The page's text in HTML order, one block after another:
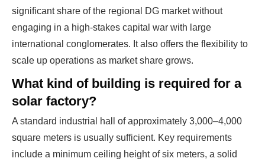
significant share of the regional DG market without
engaging in a high-stakes capital war with large
international conglomerates. It also offers the flexibility to
scale up operations as market share grows.
What kind of building is required for a
solar factory?
A standard industrial hall of approximately 3,000–4,000
square meters is usually sufficient. Key requirements
include a minimum ceiling height of six meters, a solid